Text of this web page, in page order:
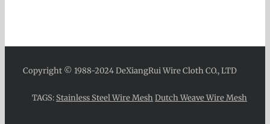
Copyright © 1988-2024 DeXiangRui Wire Cloth CO., LTD
TAGS: Stainless Steel Wire MeshDutch Weave Wire Mesh